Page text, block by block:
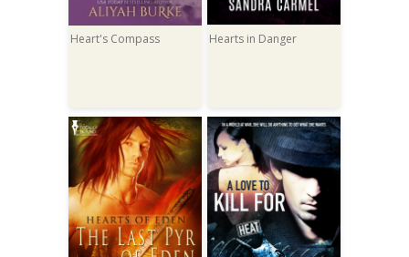
Heart's Compass Hearts in Danger